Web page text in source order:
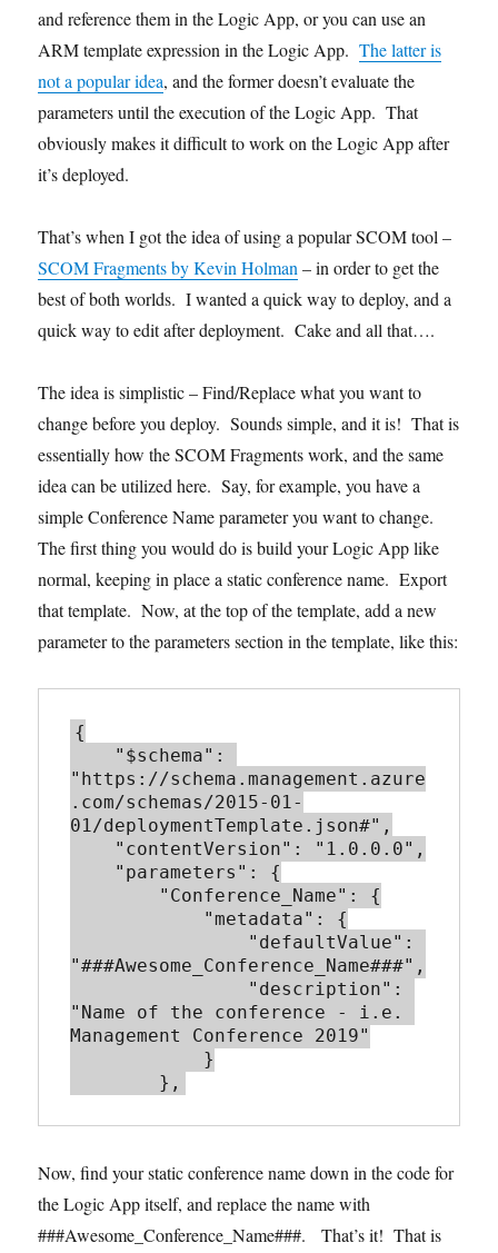
and reference them in the Logic App, or you can use an
ARM template expression in the Logic App.The latter is
not a popular idea, and the former doesn’t evaluate the
parameters until the execution of the Logic App. That
obviously makes it difficult to work on the Logic App after
it’s deployed.
That’s when I got the idea of using a popular SCOM tool –
SCOM Fragments by Kevin Holman – in order to get the
best of both worlds. I wanted a quick way to deploy, and a
quick way to edit after deployment. Cake and all that….
The idea is simplistic – Find/Replace what you want to
change before you deploy. Sounds simple, and it is! That is
essentially how the SCOM Fragments work, and the same
idea can be utilized here. Say, for example, you have a
simple Conference Name parameter you want to change.
The first thing you would do is build your Logic App like
normal, keeping in place a static conference name. Export
that template. Now, at the top of the template, add a new
parameter to the parameters section in the template, like this:
{
"https://schema.management.azure
.com/schemas/2015-01-
01/deploymentTemplate.json#",
"###Awesome_Conference_Name###",
"Name of the conference - i.e.
Management Conference 2019"
        },
Now, find your static conference name down in the code for
the Logic App itself, and replace the name with
###Awesome_Conference_Name###. That’s it! That is